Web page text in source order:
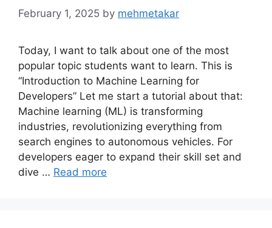
February 1, 2025 by mehmetakar
Today, I want to talk about one of the most
popular topic students want to learn. This is
“Introduction to Machine Learning for
Developers” Let me start a tutorial about that:
Machine learning (ML) is transforming
industries, revolutionizing everything from
search engines to autonomous vehicles. For
developers eager to expand their skill set and
dive … Read more